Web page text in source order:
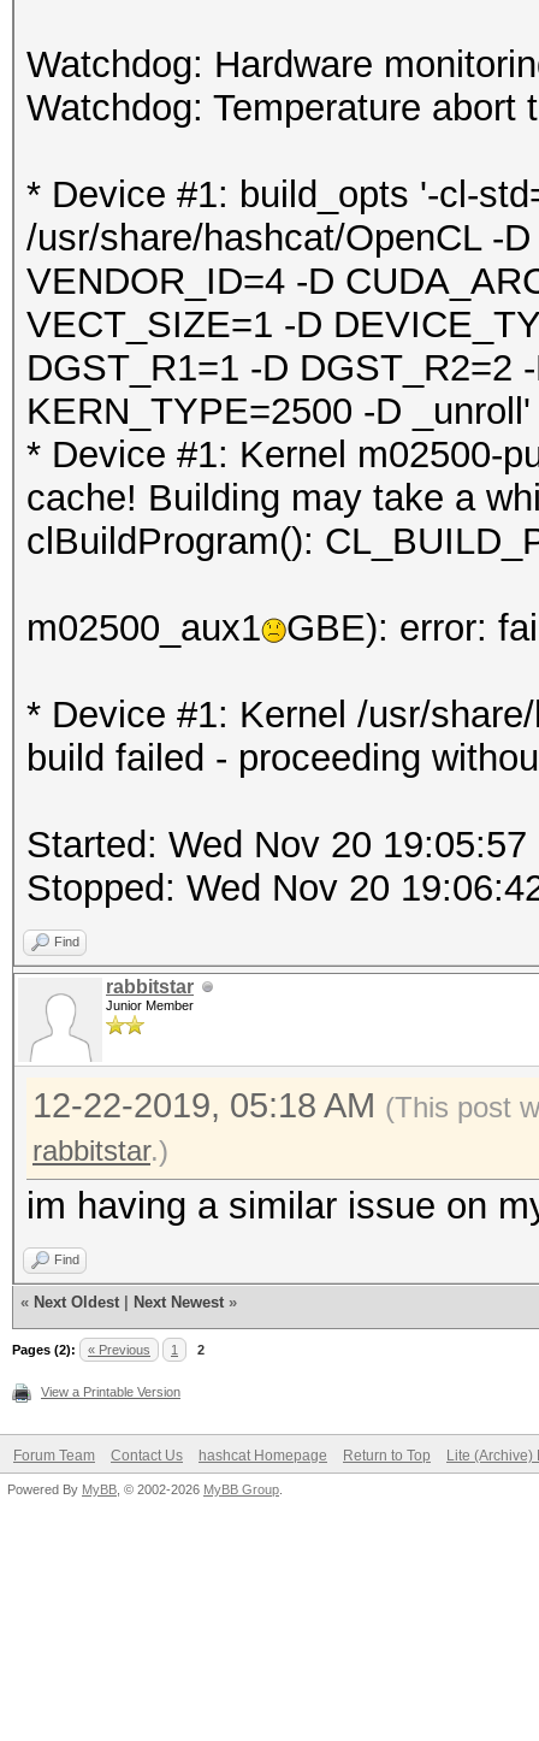
Watchdog: Hardware
Watchdog: Temperature abort
* Device #1: build_opts '-cl-
/usr/share/hashcat/OpenCL -
VENDOR_ID=4 -D
VECT_SIZE=1 -D
DGST_R1=1 -D DGST_R2=2
KERN_TYPE=2500 -D _unroll'
* Device #1: Kernel m02500-
cache! Building may take a
clBuildProgram():
m02500_aux1 GBE): error:
* Device #1: Kernel /usr/
build failed - proceeding
Started: Wed Nov 20 19:05:57
Stopped: Wed Nov 20
Find
rabbitstar
Junior Member
12-22-2019, 05:18 AM (This post
rabbitstar.)
im having a similar issue on
Find
« Next Oldest Next Newest »
Pages (2): « Previous 1 2
View a Printable Version
Forum Team Contact Us hashcat Homepage Return to Top Lite (Archive)
Powered By MyBB , © 2002-2026 MyBB Group